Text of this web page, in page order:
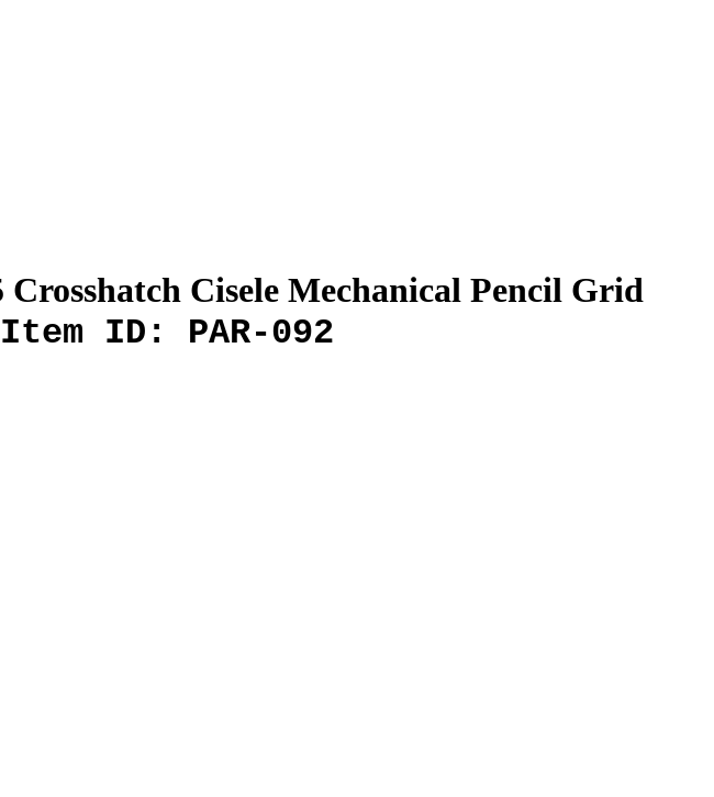
Cisele Mechanical Pencil Grid
Item ID: PAR-092